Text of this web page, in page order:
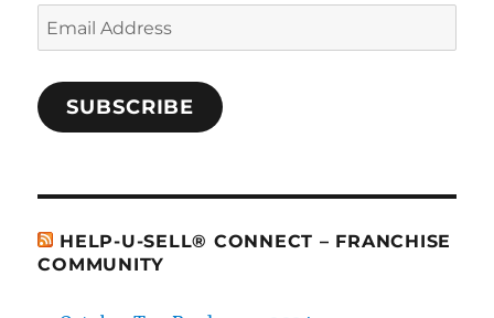
Email
Address
SUBSCRIBE
HELP-U-SELL® CONNECT – FRANCHISE
COMMUNITY